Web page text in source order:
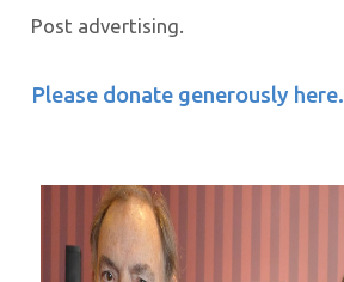
Post advertising.
Please donate generously here.